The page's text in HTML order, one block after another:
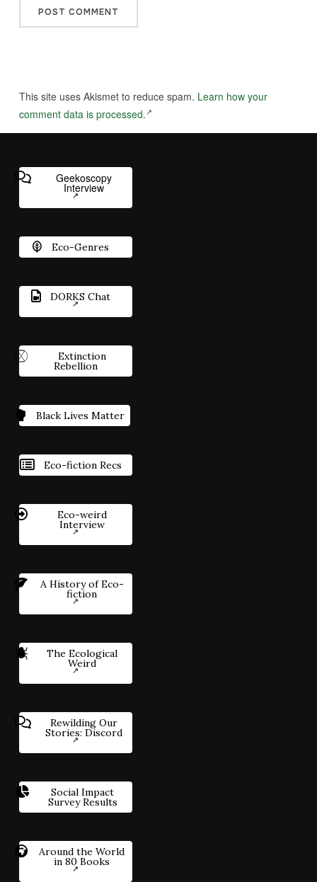
This site uses Akismet to reduce spam. Learn how your
comment data is processed.
Geekoscopy
Interview
Eco-Genres
DORKS Chat
Extinction
Rebellion
Black Lives Matter
Eco-fiction Recs
Eco-weird
Interview
A History of Eco-
fiction
The Ecological
Weird
Rewilding Our
Stories: Discord
Social Impact
Survey Results
Around the World
in 80 Books